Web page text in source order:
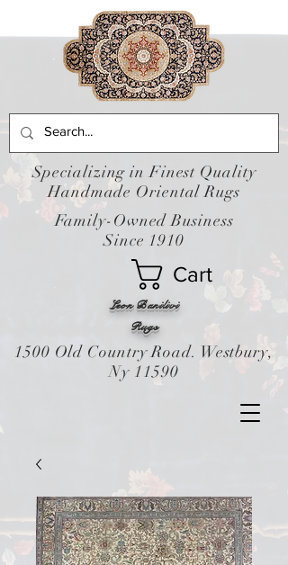
Leon Banilivi
Cart
Rugs
Specializing in Finest Quality
Handmade Oriental Rugs
Family-Owned Business
Since 1910
1500 Old Country Road. Westbury,
Ny 11590